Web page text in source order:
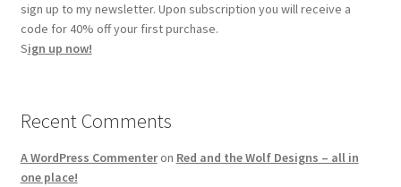
sign up to my newsletter. Upon subscription you will receive a
code for 40% off your first purchase.
Sign up now!
Recent Comments
A WordPress Commenteron Red and the Wolf Designs – all in
one place!